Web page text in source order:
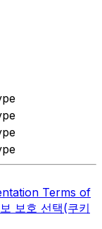
Terms of
보호 선택(쿠키